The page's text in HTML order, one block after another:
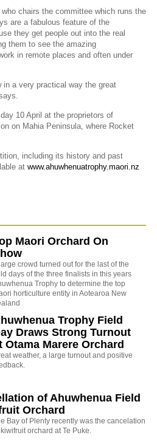
chairs the committee which runs the
are a fabulous feature of the
they get people out into the real
them to see the amazing
in remote places and often under
a very practical way the great
10 April at the proprietors of
on Mahia Peninsula, where Rocket
including its history and past
at www.ahuwhenuatrophy.maori.nz
Maori Orchard On
crowd turned out for the last of the
days of the three finalists in this years
Trophy to determine the top
horticulture entity in Aotearoa New
Trophy Field
Draws Strong Turnout
Otama Marere Orchard
weather, a large turnout and positive
of Ahuwhenua Field
Orchard
Bay of Plenty recently was the cancelation
orchard at Te Puke.